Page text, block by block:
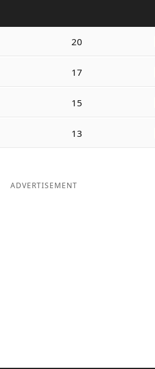
20
17
15
13
ADVERTISEMENT